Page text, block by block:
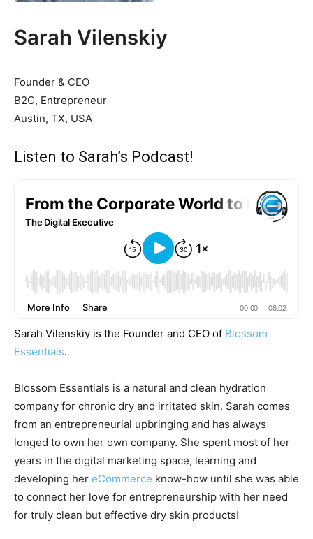
Sarah Vilenskiy
Founder & CEO
B2C, Entrepreneur
Austin, TX, USA
Listen to Sarah’s Podcast!
Sarah Vilenskiy is the Founder and CEO of Blossom
Essentials.
Blossom Essentials is a natural and clean hydration
company for chronic dry and irritated skin. Sarah comes
from an entrepreneurial upbringing and has always
longed to own her own company. She spent most of her
years in the digital marketing space, learning and
developing her eCommerce know-how until she was able
to connect her love for entrepreneurship with her need
for truly clean but effective dry skin products!